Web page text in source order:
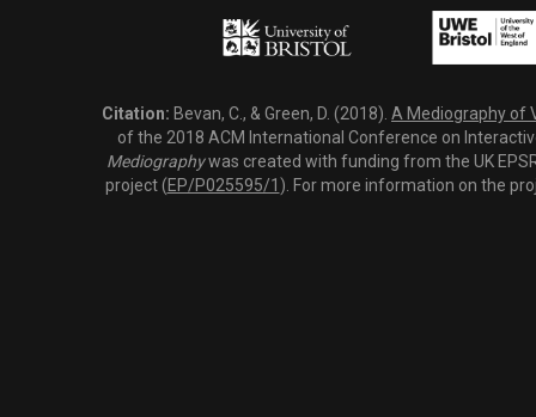
Citation: Bevan, C., & Green, D. (2018). A Mediography of
of the 2018 ACM International Conference on
Mediographywas created with funding from the UK
project (EP/P025595/1 ). For more information on the